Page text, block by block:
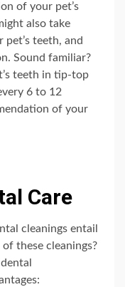
of your pet’s
also take
teeth, and
Sound familiar?
teeth in tip-top
6 to 12
of your
Care
cleanings entail
these cleanings?